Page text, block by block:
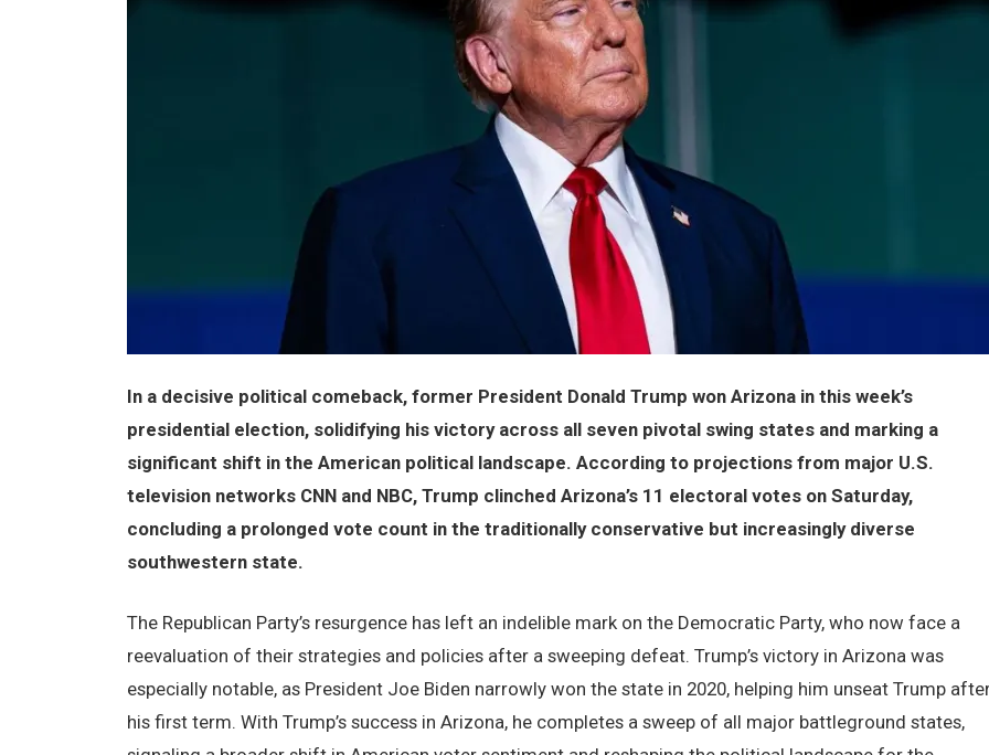
In a decisive political comeback, former President Donald Trump won Arizona in this week’s
presidential election, solidifying his victory across all seven pivotal swing states and marking a
significant shift in the American political landscape. According to projections from major U.S.
television networks CNN and NBC, Trump clinched Arizona’s 11 electoral votes on Saturday,
concluding a prolonged vote count in the traditionally conservative but increasingly diverse
southwestern state.
The Republican Party’s resurgence has left an indelible mark on the Democratic Party, who now face a
reevaluation of their strategies and policies after a sweeping defeat. Trump’s victory in Arizona was
especially notable, as President Joe Biden narrowly won the state in 2020, helping him unseat Trump
his first term. With Trump’s success in Arizona, he completes a sweep of all major battleground states,